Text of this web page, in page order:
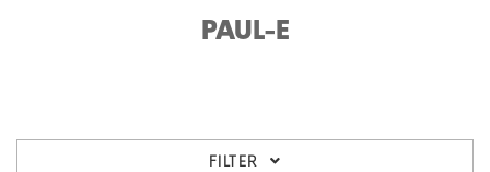
PAUL-E
FILTER